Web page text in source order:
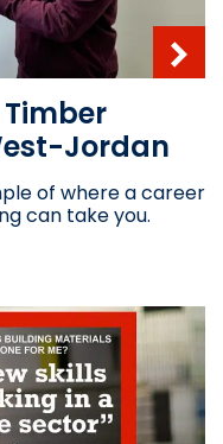
Jordan
of where a career
can take you.